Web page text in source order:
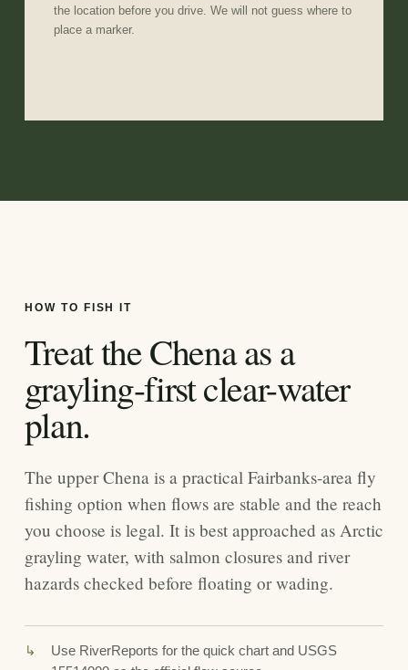
the location before you drive. We will not guess where to
place a marker.
HOW TO FISH IT
Treat the Chena as a
grayling-first clear-water
plan.
The upper Chena is a practical Fairbanks-area fly
fishing option when flows are stable and the reach
you choose is legal. It is best approached as Arctic
grayling water, with salmon closures and river
hazards checked before floating or wading.
Use RiverReports for the quick chart and USGS